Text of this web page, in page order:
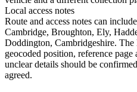
Local access notes
Route and access notes can
Cambridge, Broughton, Ely,
Doddington, Cambridgeshire.
geocoded position, reference
unclear details should be
agreed.